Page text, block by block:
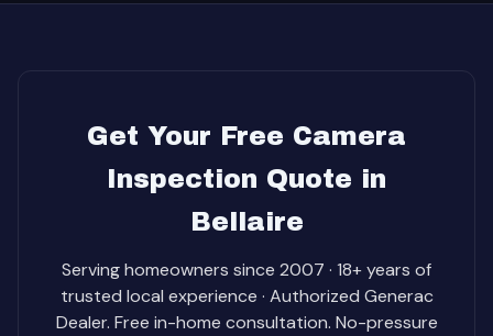
Get Your Free Camera
Inspection Quote in
Bellaire
Serving homeowners since 2007 · 18+ years of
trusted local experience · Authorized Generac
Dealer. Free in-home consultation. No-pressure